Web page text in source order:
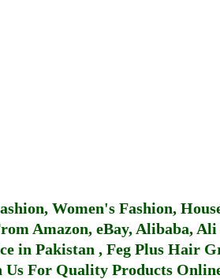
Women's Fashion,
Amazon, eBay, Alibaba,
in Pakistan , Feg Plus Hair
Us For Quality Products